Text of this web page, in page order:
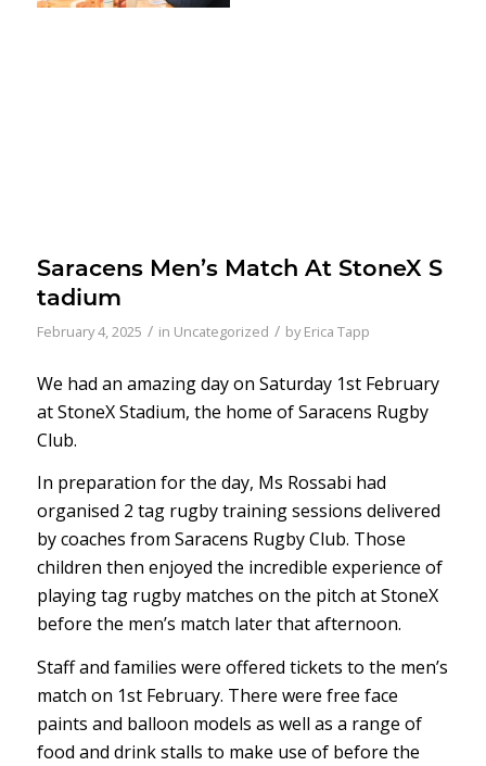
Saracens Men’s Match At StoneX S
tadium
February 4, 2025 / in Uncategorized / byErica Tapp
We had an amazing day on Saturday 1st February
at StoneX Stadium, the home of Saracens Rugby
Club.
In preparation for the day, Ms Rossabi had
organised 2 tag rugby training sessions delivered
by coaches from Saracens Rugby Club. Those
children then enjoyed the incredible experience of
playing tag rugby matches on the pitch at StoneX
before the men’s match later that afternoon.
Staff and families were offered tickets to the men’s
match on 1st February. There were free face
paints and balloon models as well as a range of
food and drink stalls to make use of before the